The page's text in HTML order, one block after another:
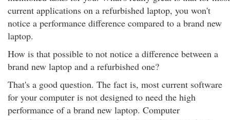
current applications on a refurbished laptop, you won't
notice a performance difference compared to a brand new
laptop.
How is that possible to not notice a difference between a
brand new laptop and a refurbished one?
That's a good question. The fact is, most current software
for your computer is not designed to need the high
performance of a brand new laptop. Computer